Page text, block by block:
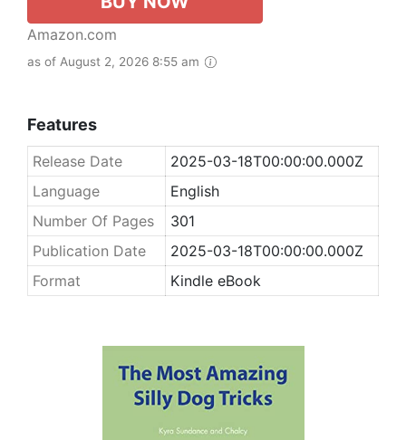
Amazon.com
as of August 2, 2026 8:55 am
Features
Release Date
2025-03-18T00:00:00.000Z
Language
English
Number Of Pages
301
Publication Date
2025-03-18T00:00:00.000Z
Format
Kindle eBook